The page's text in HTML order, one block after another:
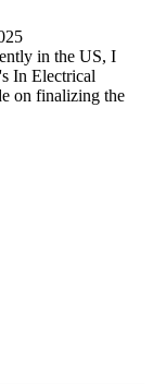
in the US, I
In Electrical
on finalizing the